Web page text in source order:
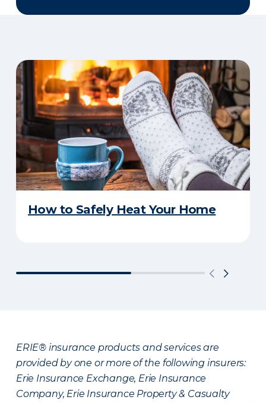
How to Safely Heat Your Home
ERIE® insurance products and services are
provided by one or more of the following insurers:
Erie Insurance Exchange, Erie Insurance
Company, Erie Insurance Property & Casualty